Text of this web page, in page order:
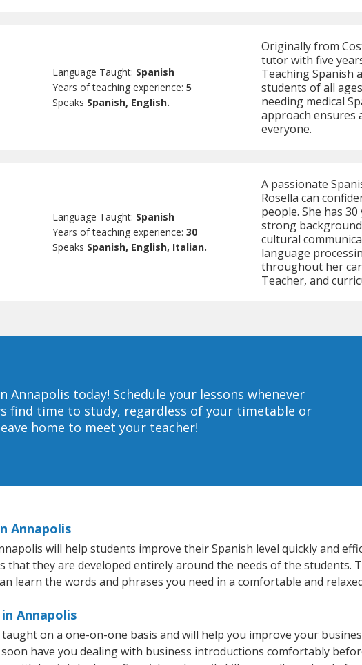
Language Taught: Spanish
Years of teaching experience:5
Speaks Spanish, English.
Originally from
tutor with five
Teaching Spanish
students of all
needing medical
approach ensures
everyone.
Language Taught: Spanish
Years of teaching experience:30
Speaks Spanish, English, Italian.
A passionate
Rosella can
people. She has
strong
cultural
language
throughout her
Teacher, and
Annapolis today! Schedule your lessons whenever
find time to study, regardless of your timetable or
home to meet your teacher!
Annapolis
will help students improve their Spanish level quickly and
that they are developed entirely around the needs of the students.
learn the words and phrases you need in a comfortable and
Annapolis
on a one-on-one basis and will help you improve your
have you dealing with business introductions comfortably